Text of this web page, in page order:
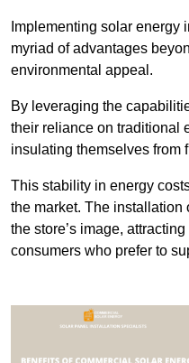
Implementing solar energy
myriad of advantages
environmental appeal.
By leveraging the
their reliance on traditional
insulating themselves from
This stability in energy
the market. The installation
the store’s image,
consumers who prefer to